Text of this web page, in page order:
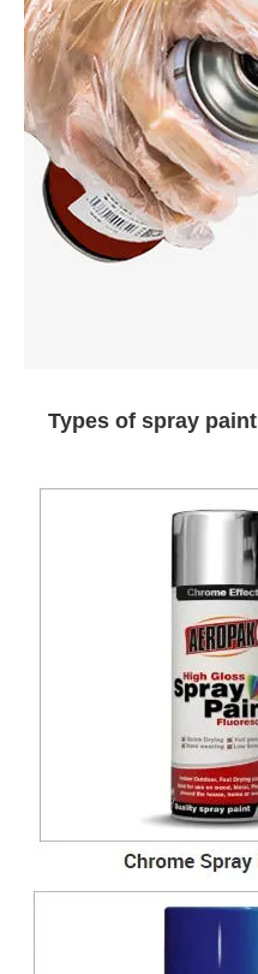
Types of spray paint